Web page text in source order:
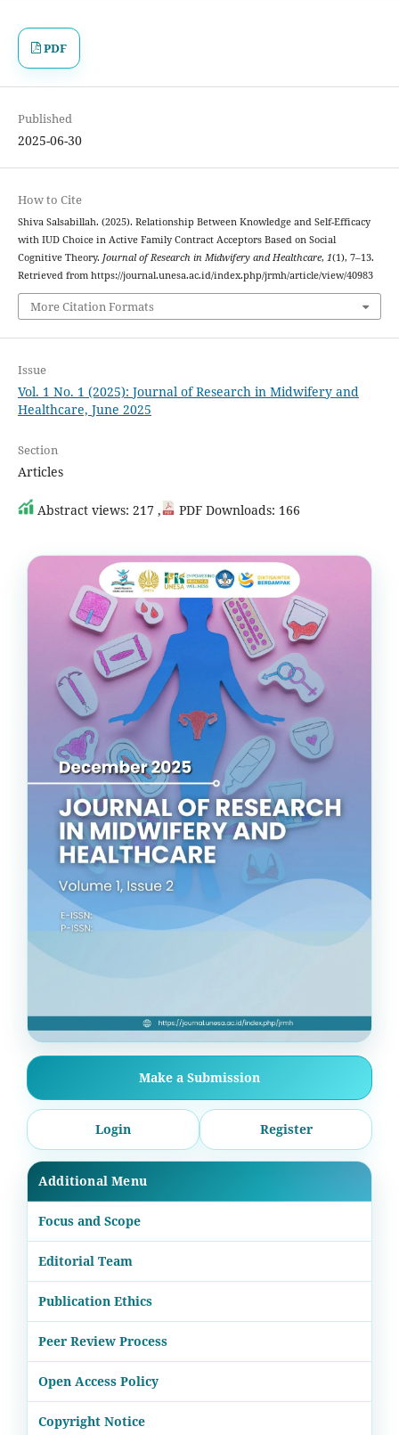
PDF
Published
2025-06-30
How to Cite
Shiva Salsabillah. (2025). Relationship Between Knowledge and Self-Efficacy
with IUD Choice in Active Family Contract Acceptors Based on Social
Cognitive Theory. Journal of Research in Midwifery and Healthcare, 1(1), 7–13.
Retrieved from https://journal.unesa.ac.id/index.php/jrmh/article/view/40983
More Citation Formats
Issue
Vol. 1 No. 1 (2025): Journal of Research in Midwifery and
Healthcare, June 2025
Section
Articles
Abstract views: 217 , PDF Downloads: 166
Make a Submission
Login Register
Additional Menu
Focus and Scope
Editorial Team
Publication Ethics
Peer Review Process
Open Access Policy
Copyright Notice